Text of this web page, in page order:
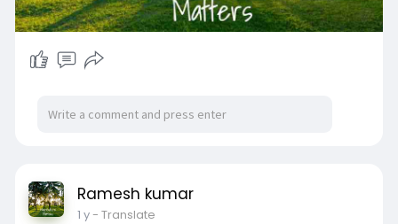
Ramesh kumar
1 y- Translate